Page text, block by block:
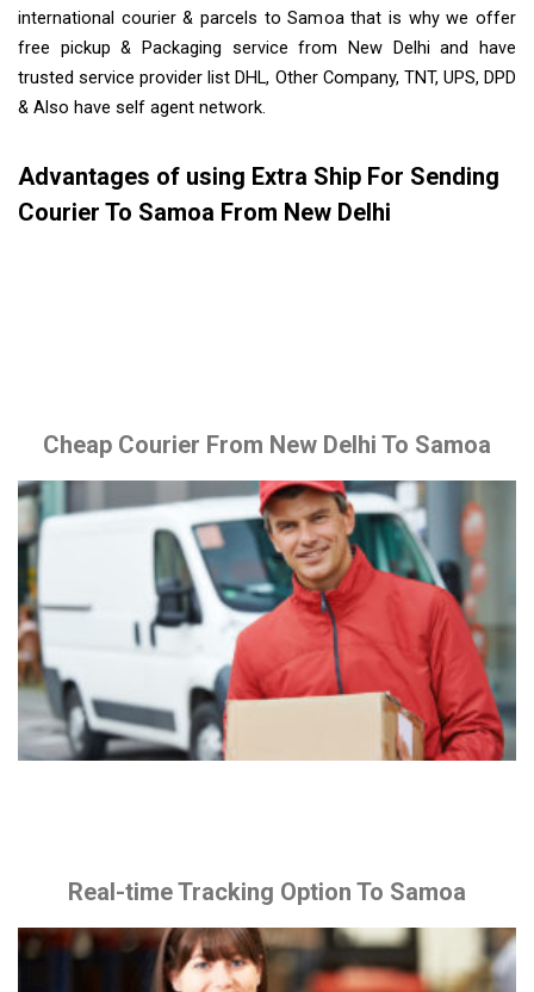
international courier & parcels to Samoa that is why we offer
free pickup & Packaging service from New Delhi and have
trusted service provider list DHL, Other Company, TNT, UPS, DPD
& Also have self agent network.
Advantages of using Extra Ship For Sending
Courier To Samoa From New Delhi
Cheap Courier From New Delhi To Samoa
Real-time Tracking Option To Samoa